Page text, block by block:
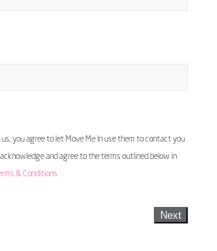
you agree to let Move Me In use them to contact you
and agree to the terms outlined below in
& Conditions
Next